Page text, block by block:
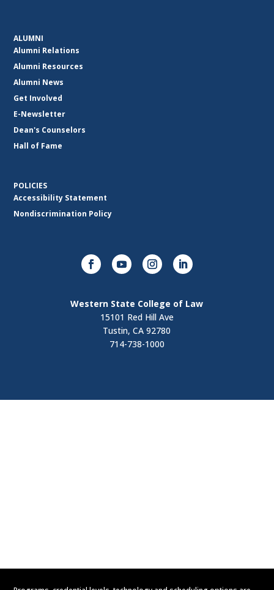
ALUMNI
Alumni Relations
Alumni Resources
Alumni News
Get Involved
E-Newsletter
Dean's Counselors
Hall of Fame
POLICIES
Accessibility Statement
Nondiscrimination Policy
Western State College of Law
15101 Red Hill Ave
Tustin, CA 92780
714-738-1000